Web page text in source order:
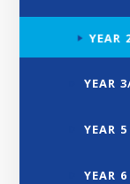
YEAR
YEAR
YEAR 5
YEAR 6